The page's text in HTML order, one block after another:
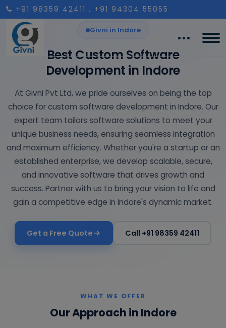
+91 98359 42411 , +91 94304 55055
Givni in Indore
Best Custom Software
Development in Indore
At Givni Pvt Ltd, we pride ourselves on being the top
choice for custom software development in Indore. Our
expert team tailors software solutions to meet your
unique business needs, ensuring seamless integration
and maximum efficiency. Whether you're a startup or an
established enterprise, we develop scalable, secure,
and innovative software that drives growth and
success. Partner with us to bring your vision to life and
gain a competitive edge in Indore's dynamic market.
Get a Free Quote Call +91 98359 42411
WHAT WE OFFER
Our Approach in Indore